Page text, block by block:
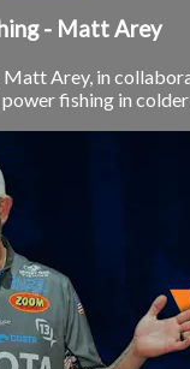
- Matt Arey
Matt Arey, in
fishing in